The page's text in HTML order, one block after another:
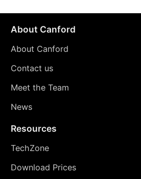
About Canford
About Canford
Contact us
Meet the Team
News
Resources
TechZone
Download Prices